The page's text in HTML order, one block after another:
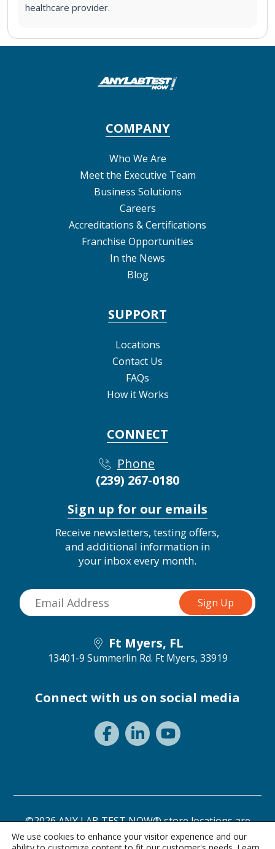
healthcare provider.
COMPANY
Who We Are
Meet the Executive Team
Business Solutions
Careers
Accreditations & Certifications
Franchise Opportunities
In the News
Blog
SUPPORT
Locations
Contact Us
FAQs
How it Works
CONNECT
Phone
(239) 267-0180
Sign up for our emails
Receive newsletters, testing offers,
and additional information in
your inbox every month.
Ft Myers, FL
13401-9 Summerlin Rd. Ft Myers, 33919
Connect with us on social media
©2026 ANY LAB TEST NOW® store locations are
independently owned and operated.
We use cookies to enhance your visitor experience and our